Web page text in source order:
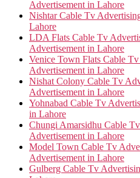
Advertisement in Lahore
Nishtar Cable Tv
Lahore
LDA Flats Cable Tv
Advertisement in Lahore
Venice Town Flats Cable
Advertisement in Lahore
Nishat Colony Cable Tv
Advertisement in Lahore
Yohnabad Cable Tv
in Lahore
Chungi Amarsidhu Cable
Advertisement in Lahore
Model Town Cable Tv
Advertisement in Lahore
Gulberg Cable Tv